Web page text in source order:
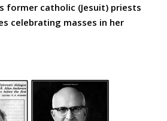
former catholic (Jesuit) priests
celebrating masses in her